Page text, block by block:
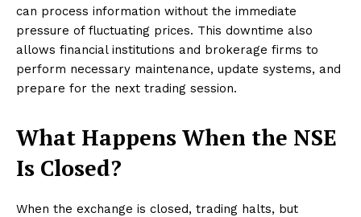
can process information without the immediate
pressure of fluctuating prices. This downtime also
allows financial institutions and brokerage firms to
perform necessary maintenance, update systems, and
prepare for the next trading session.
What Happens When the NSE
Is Closed?
When the exchange is closed, trading halts, but